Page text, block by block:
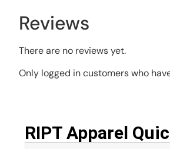
Reviews
There are no reviews yet.
Only logged in customers who
RIPT Apparel